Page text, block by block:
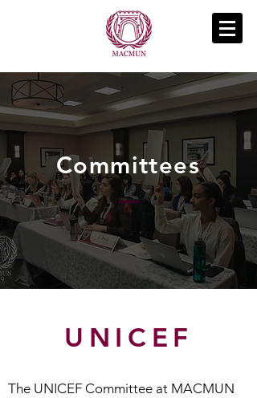
Committees
UNICEF
The UNICEF Committee at MACMUN